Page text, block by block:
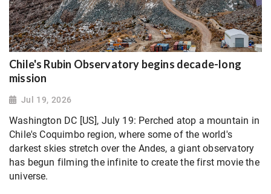
Chile's Rubin Observatory begins decade-long
mission
Jul 19, 2026
Washington DC [US], July 19: Perched atop a mountain in
Chile's Coquimbo region, where some of the world's
darkest skies stretch over the Andes, a giant ​observatory
has begun filming the infinite to create the first movie the
universe.